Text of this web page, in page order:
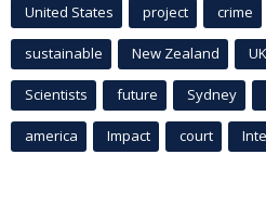
United States project crime
sustainable New Zealand
Scientists future Sydney
america Impact court